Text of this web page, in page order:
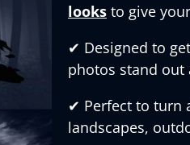
looks to give
✔︎ Designed to
photos stand out
✔︎ Perfect to turn
landscapes,